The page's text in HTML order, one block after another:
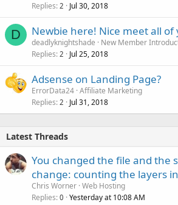
Replies 2 Jul 30, 2018
D Newbie here! Nice meet all of
deadlyknightshade
New Member
Replies 2 Jul 25, 2018
Adsense on Landing Page?
ErrorData24 Affiliate Marketing
Replies 2 Jul 31, 2018
Latest Threads
You changed the file and the
change: counting the layers
Chris Worner Web Hosting
Replies 0 Yesterday at 10:08 AM